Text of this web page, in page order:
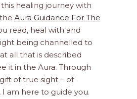
healing journey with
Aura Guidance For The
read, heal with and
being channelled to
all that is described
it in the Aura. Through
of true sight – of
I am here to guide you.